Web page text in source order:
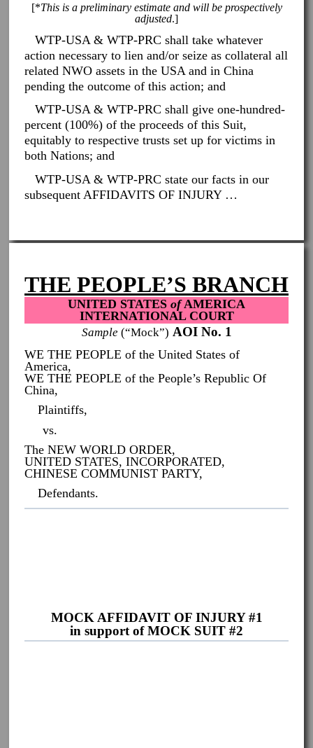
[*This is a preliminary estimate and will be prospectively
adjusted.]
WTP-USA & WTP-PRC shall take whatever
action necessary to lien and/or seize as collateral all
related NWO assets in the USA and in China
pending the outcome of this action; and
WTP-USA & WTP-PRC shall give one-hundred-
percent (100%) of the proceeds of this Suit,
equitably to respective trusts set up for victims in
both Nations; and
WTP-USA & WTP-PRC state our facts in our
subsequent AFFIDAVITS OF INJURY …
THE PEOPLE’S BRANCH
UNITED STATES ofAMERICA
INTERNATIONAL COURT
Sample(“Mock”) AOI No. 1
WE THE PEOPLE of the United States of
America,
WE THE PEOPLE of the People’s Republic Of
China,
Plaintiffs,
vs.
The NEW WORLD ORDER,
UNITED STATES, INCORPORATED,
CHINESE COMMUNIST PARTY,
Defendants.
MOCK AFFIDAVIT OF INJURY #1
in support of MOCK SUIT #2